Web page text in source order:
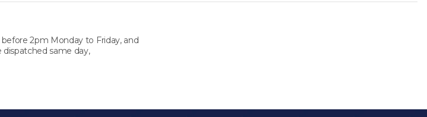
2pm Monday to Friday, and
dispatched same day,